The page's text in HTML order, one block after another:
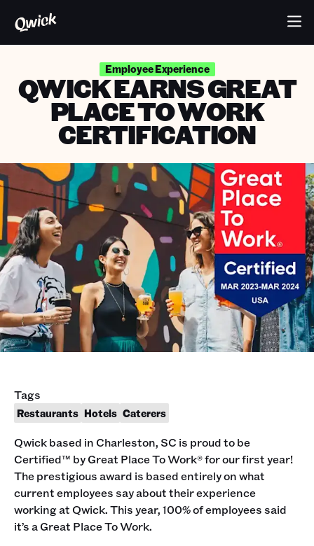
Employee Experience
QWICK EARNS GREAT
PLACE TO WORK
CERTIFICATION
Tags
Restaurants Hotels Caterers
Qwick based in Charleston, SC is proud to be
Certified™ by Great Place To Work® for our first year!
The prestigious award is based entirely on what
current employees say about their experience
working at Qwick. This year, 100% of employees said
it’s a Great Place To Work.